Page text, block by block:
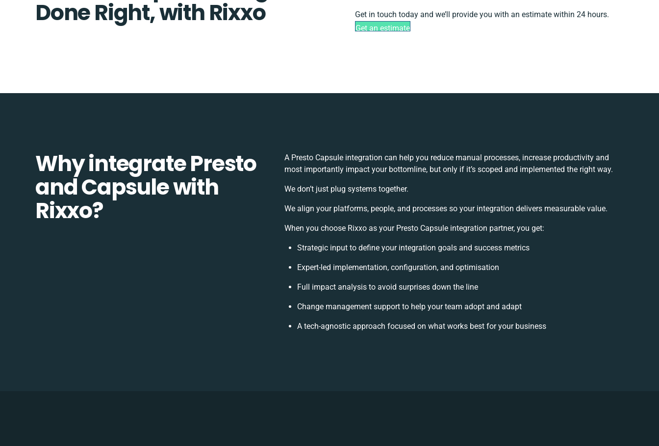
Done Right, with Rixxo
Get in touch today and we’ll provide you with an estimate within 24 hours.
Get an estimate
Why integrate Presto
and Capsule with
Rixxo?
A Presto Capsule integration can help you reduce manual processes, increase productivity and
most importantly impact your bottomline, but only if it’s scoped and implemented the right way.
We don’t just plug systems together.
We align your platforms, people, and processes so your integration delivers measurable value.
When you choose Rixxo as your Presto Capsule integration partner, you get:
Strategic input to define your integration goals and success metrics
Expert-led implementation, configuration, and optimisation
Full impact analysis to avoid surprises down the line
Change management support to help your team adopt and adapt
A tech-agnostic approach focused on what works best for your business